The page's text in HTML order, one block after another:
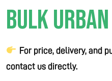
BULK
For price, delivery, and
contact us directly.